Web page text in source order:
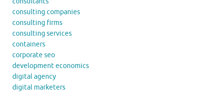
consulting companies
consulting firms
consulting services
containers
corporate seo
development economics
digital agency
digital marketers